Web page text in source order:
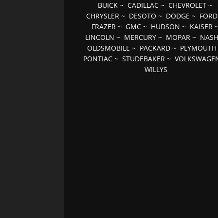
BUICK~ CADILLAC~ CHEVROLET~
CHRYSLER ~ DESOTO ~ DODGE ~ FORD
FRAZER~ GMC~ HUDSON ~ KAISER~
LINCOLN ~ MERCURY ~ MOPAR ~ NASH
OLDSMOBILE ~ PACKARD ~ PLYMOUTH
PONTIAC ~STUDEBAKER ~
WILLYS